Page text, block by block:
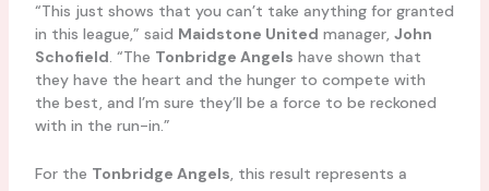
“This just shows that you can’t take anything for granted
in this league,” said Maidstone United manager, John
Schofield. “The Tonbridge Angels have shown that
they have the heart and the hunger to compete with
the best, and I’m sure they’ll be a force to be reckoned
with in the run-in.”
For the Tonbridge Angels , this result represents a